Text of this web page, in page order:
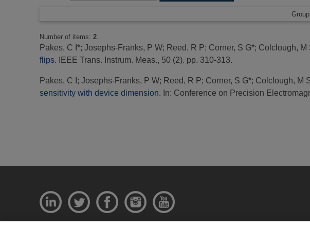
Number of items: 2
Pakes, C I*; Josephs-Franks, P W; Reed, R P; Corner, S G*; Colclough, M
flips. IEEE Trans. Instrum. Meas., 50 (2). pp. 310-313.
Pakes, C I ; Josephs-Franks, P W; Reed, R P; Corner, S G*; Colclough, M
sensitivity with device dimension. In: Conference on Precision